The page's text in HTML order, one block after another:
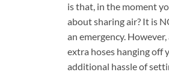
is that, in the moment
about sharing air? It is
an emergency.
extra hoses hanging off
additional hassle of